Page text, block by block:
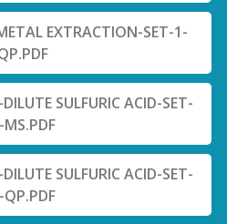
EXTRACTION-SET-1-
SULFURIC ACID-SET-
MS.PDF
SULFURIC ACID-SET-
QP.PDF